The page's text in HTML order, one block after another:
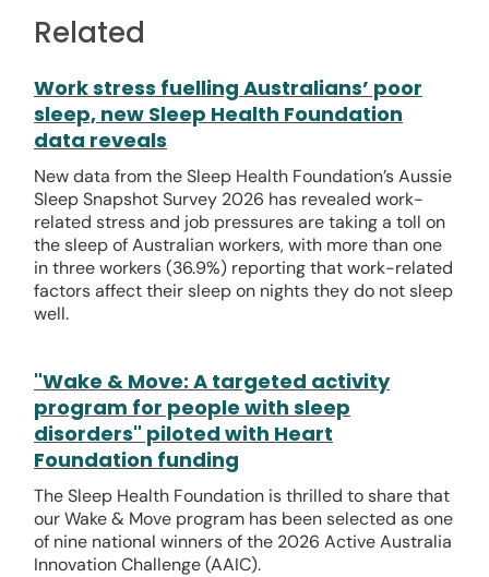
Related
Work stress fuelling Australians’ poor
sleep, new Sleep Health Foundation
data reveals
New data from the Sleep Health Foundation’s Aussie
Sleep Snapshot Survey 2026 has revealed work-
related stress and job pressures are taking a toll on
the sleep of Australian workers, with more than one
in three workers (36.9%) reporting that work-related
factors affect their sleep on nights they do not sleep
well.
"Wake & Move: A targeted activity
program for people with sleep
disorders" piloted with Heart
Foundation funding
The Sleep Health Foundation is thrilled to share that
our Wake & Move program has been selected as one
of nine national winners of the 2026 Active Australia
Innovation Challenge (AAIC).